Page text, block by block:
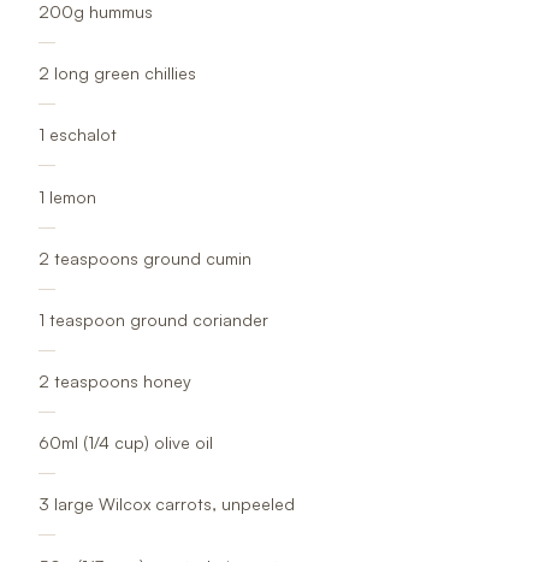
200g hummus
2 long green chillies
1 eschalot
1 lemon
2 teaspoons ground cumin
1 teaspoon ground coriander
2 teaspoons honey
60ml (1/4 cup) olive oil
3 large Wilcox carrots, unpeeled